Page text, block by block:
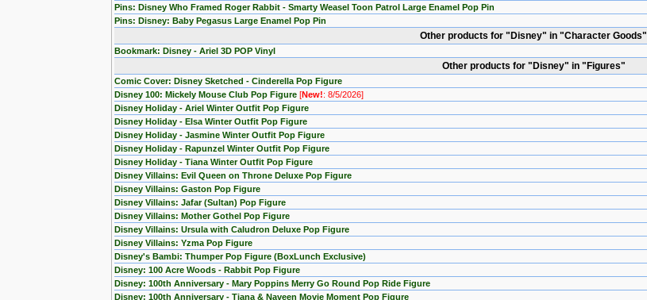
Pins: Disney Who Framed Roger Rabbit - Smarty Weasel Toon Patrol Large Enamel Pop Pin
Pins: Disney: Baby Pegasus Large Enamel Pop Pin
Other products for "Disney" in "Character Goods"
Bookmark: Disney - Ariel 3D POP Vinyl
Other products for "Disney" in "Figures"
Comic Cover: Disney Sketched - Cinderella Pop Figure
Disney 100: Mickely Mouse Club Pop Figure [New!: 8/5/2026]
Disney Holiday - Ariel Winter Outfit Pop Figure
Disney Holiday - Elsa Winter Outfit Pop Figure
Disney Holiday - Jasmine Winter Outfit Pop Figure
Disney Holiday - Rapunzel Winter Outfit Pop Figure
Disney Holiday - Tiana Winter Outfit Pop Figure
Disney Villains: Evil Queen on Throne Deluxe Pop Figure
Disney Villains: Gaston Pop Figure
Disney Villains: Jafar (Sultan) Pop Figure
Disney Villains: Mother Gothel Pop Figure
Disney Villains: Ursula with Caludron Deluxe Pop Figure
Disney Villains: Yzma Pop Figure
Disney's Bambi: Thumper Pop Figure (BoxLunch Exclusive)
Disney: 100 Acre Woods - Rabbit Pop Figure
Disney: 100th Anniversary - Mary Poppins Merry Go Round Pop Ride Figure
Disney: 100th Anniversary - Tiana & Naveen Movie Moment Pop Figure